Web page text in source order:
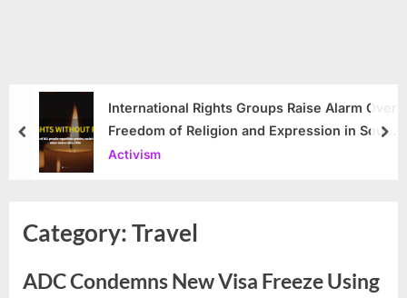
International Rights Groups Raise Alarm Over
Freedom of Religion and Expression in South
Korea
Activism
prev
Category:Travel
ADC Condemns New Visa Freeze Using